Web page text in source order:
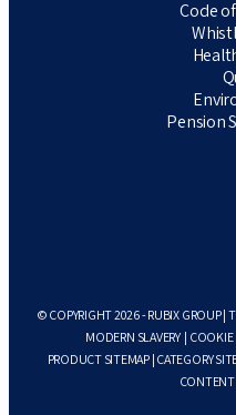
Code
Pension
© COPYRIGHT 2026 - RUBIX GROUP |
MODERN SLAVERY| COOKIE
PRODUCT SITEMAP| CATEGORY
CONTENT